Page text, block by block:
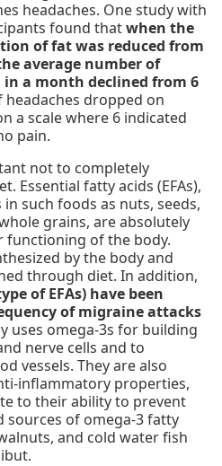
headaches. One study with
found thatwhen the
of fat was reduced from
average number of
in a month declined from 6
headaches dropped on
a scale where 6 indicated
pain.
not to completely
Essential fatty acids (EFAs),
such foods as nuts, seeds,
grains, are absolutely
functioning of the body.
by the body and
through diet. In addition,
of EFAs) have been
of migraine attacks
uses omega-3s for building
nerve cells and to
vessels. They are also
inflammatory properties,
to their ability to prevent
sources of omega-3 fatty
and cold water fish